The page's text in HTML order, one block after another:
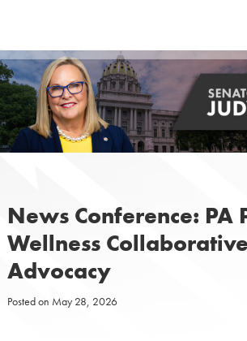
content
News Conference: PA
Wellness
Advocacy
Posted on May 28, 2026